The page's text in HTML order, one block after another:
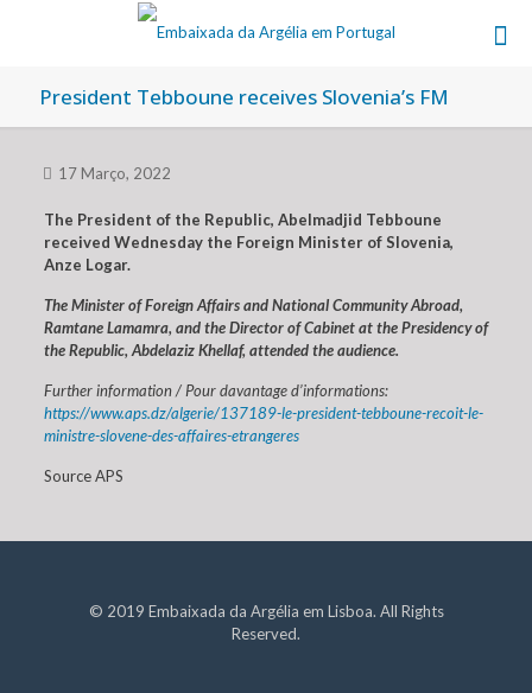
President Tebboune receives Slovenia’s FM
17 Março, 2022
The President of the Republic, Abelmadjid Tebboune
received Wednesday the Foreign Minister of Slovenia,
Anze Logar.
The Minister of Foreign Affairs and National Community Abroad,
Ramtane Lamamra, and the Director of Cabinet at the Presidency of
the Republic, Abdelaziz Khellaf, attended the audience.
Further information / Pour davantage d’informations:
https://www.aps.dz/algerie/137189-le-president-tebboune-recoit-le-
ministre-slovene-des-affaires-etrangeres
Source APS
© 2019 Embaixada da Argélia em Lisboa. All Rights
Reserved.